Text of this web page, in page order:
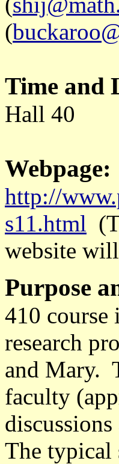
(
Time and
Hall 40
Webpage:
http://
s11.html
website
Purpose
410 course
research
and Mary.
faculty
The typical